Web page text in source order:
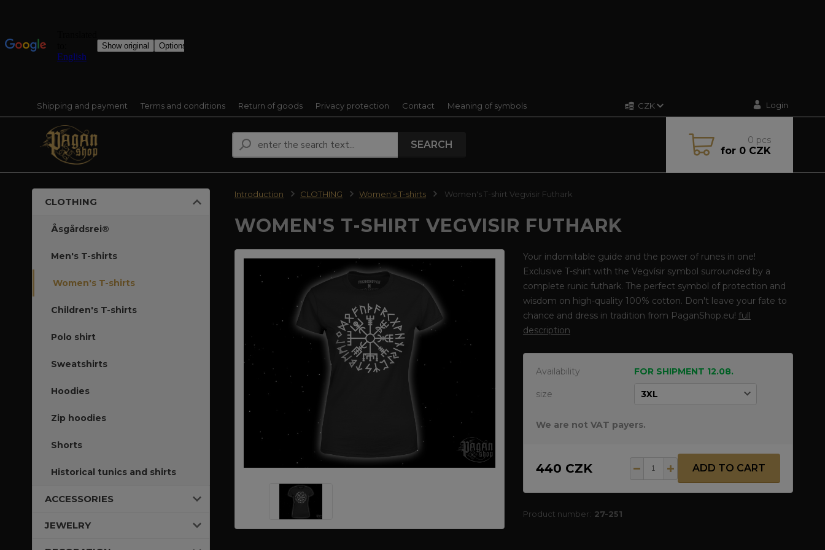
Shipping and payment Terms and conditions Return of goods Privacy protection Contact Meaning of symbols CZK Login
SEARCH 0 pcs
for0 CZK
CLOTHING
Åsgårdsrei®
Men's T-shirts
Women's T-shirts
Children's T-shirts
Polo shirt
Sweatshirts
Hoodies
Zip hoodies
Shorts
Historical tunics and shirts
ACCESSORIES
JEWELRY
Introduction CLOTHING Women's T-shirts Women's T-shirt Vegvisir Futhark
WOMEN'S T-SHIRT VEGVISIR FUTHARK
Your indomitable guide and the power of runes in one!
Exclusive T-shirt with the Vegvísir symbol surrounded by a
complete runic futhark. The perfect symbol of protection and
wisdom on high-quality 100% cotton. Don't leave your fate to
chance and dress in tradition from PaganShop.eu! full
description
Availability FOR SHIPMENT 12.08.
size
We are not VAT payers.
440 CZK ADD TO CART
Product number: 27-251